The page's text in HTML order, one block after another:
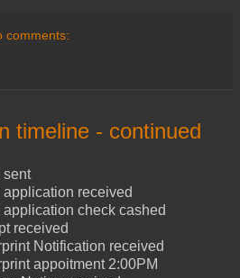
comments:
timeline - continued
sent
received
check cashed
received
Notification received
appoitment 2:00PM